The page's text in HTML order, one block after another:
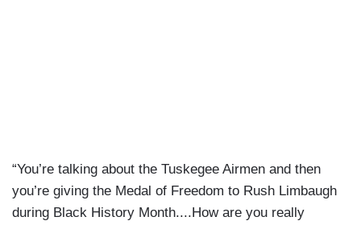
“You’re talking about the Tuskegee Airmen and then
you’re giving the Medal of Freedom to Rush Limbaugh
during Black History Month....How are you really